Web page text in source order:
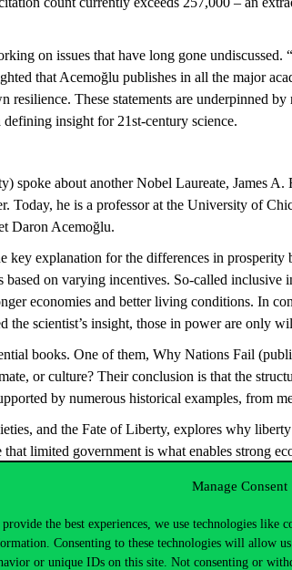
Manage Consent
the best experiences, we use technologies like
Consenting to these technologies will allow us
or unique IDs on this site. Not consenting or
on issues that have long gone undiscussed. “
that Acemoğlu publishes in all the major
resilience. These statements are underpinned
insight for 21st-century science.
spoke about another Nobel Laureate, James
Today, he is a professor at the University of
Daron Acemoğlu.
key explanation for the differences in
on varying incentives. So-called
economies and better living conditions. In
the scientist’s insight, those in power are only
books. One of them, Why Nations Fail
or culture? Their conclusion is that the
by numerous historical examples, from
and the Fate of Liberty, explores why
limited government is what enables strong
development.”
at the Institute of World Economics,
at MIT. He previously served as chief